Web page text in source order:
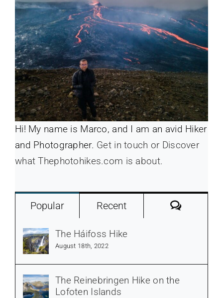
Hi! My name is Marco, and I am an avid Hiker
and Photographer. Get in touch or Discover
what Thephotohikes.com is about.
Popular Recent
The Háifoss Hike
August 18th, 2022
The Reinebringen Hike on the
Lofoten Islands